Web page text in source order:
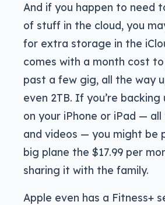
And if you happen to need
of stuff in the cloud, you
for extra storage in the
comes with a month cost
past a few gig, all the way
even 2TB. If you’re
on your iPhone or iPad —
and videos — you might be
big plane the $17.99 per
sharing it with the family.
Apple even has a Fitness+